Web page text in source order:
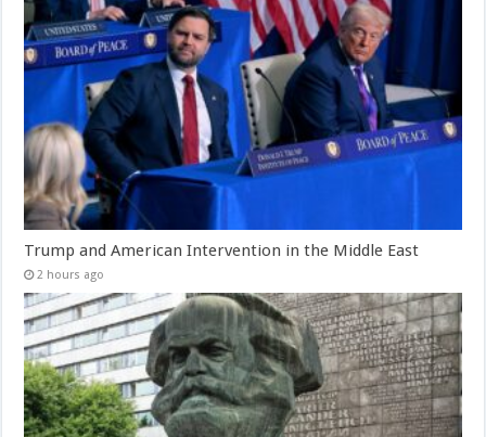
Trump and American Intervention in the Middle East
2 hours ago